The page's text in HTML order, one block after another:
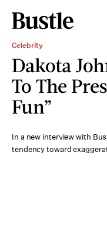
Celebrity
Dakota
To The
Fun”
In a new interview with
tendency toward